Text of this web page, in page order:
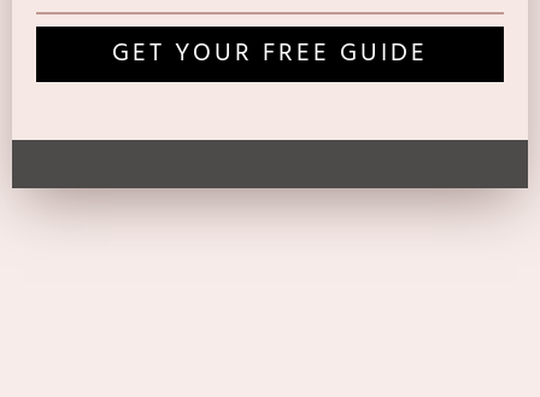
GET YOUR FREE GUIDE